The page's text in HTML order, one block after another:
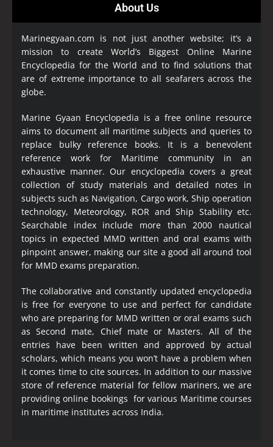
About Us
Marinegyaan.com is not just another website; it’s a
mission to create World’s Biggest Online Marine
Encyclopedia for the World and to find solutions that
are of extreme importance to all seafarers across the
globe.
Marine Gyaan Encyclopedia is a free online resource
aims to document all maritime subjects and queries to
replace bulky reference books. It is a benevolent
reference work for Maritime community in an
exhaustive manner. Our encyclopedia covers a great
collection of study materials and detailed notes in
subjects such as Navigation, Cargo work, Ship operation
technology, Meteorology, ROR and Ship Stability etc.
Searchable index include more than 2000 nautical
topics in expected MMD written and oral exams with
pinpoint answer, making our site a good all around tool
for MMD exams preparation.
The collaborative and constantly updated encyclopedia
is free for everyone to use and perfect for candidate
who are preparing for MMD written or oral exams such
as Second mate, Chief mate or Masters. All of the
entries have been written and approved by actual
scholars, which means you won’t have a problem when
it comes time to cite sources. In addition to our massive
store of reference material for fellow mariners, we are
providing online bookings for various Maritime courses
in maritime institutes across India.